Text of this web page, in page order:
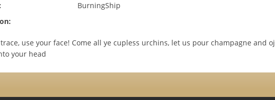
BurningShip
trace, use your face! Come all ye cupless urchins, let us pour champagne and oj
your head